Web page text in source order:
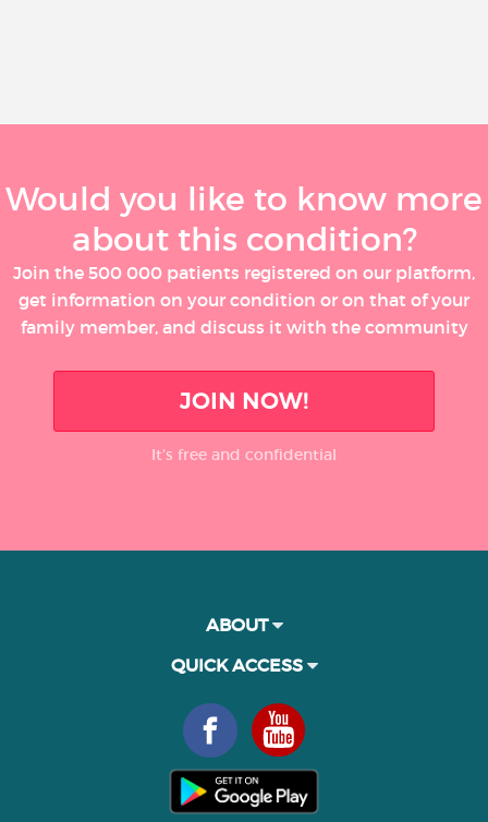
Would you like to know more
about this condition?
Join the 500 000 patients registered on our platform,
get information on your condition or on that of your
family member, and discuss it with the community
JOIN NOW!
It’s free and confidential
ABOUT
QUICK ACCESS